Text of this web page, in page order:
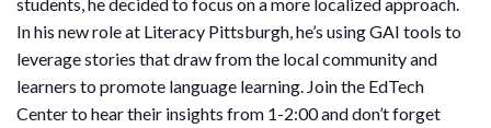
In his new role at Literacy Pittsburgh, he’s using GAI tools to
leverage stories that draw from the local community and
learners to promote language learning. Join the EdTech
Center to hear their insights from 1-2:00 and don’t forget